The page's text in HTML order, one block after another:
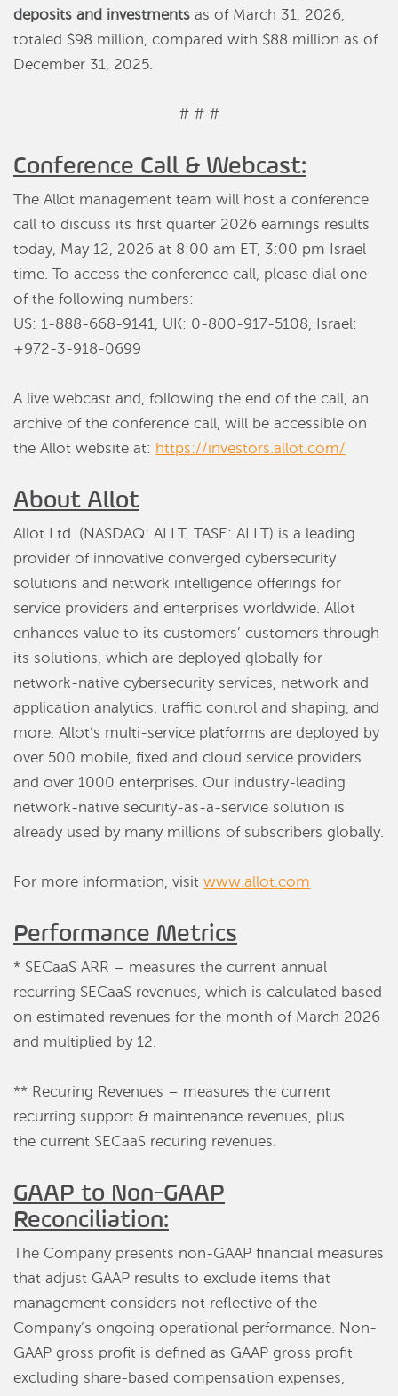
deposits and investments as of March 31, 2026,
totaled $98 million, compared with $88 million as of
December 31, 2025.
# # #
Conference Call & Webcast:
The Allot management team will host a conference
call to discuss its first quarter 2026 earnings results
today, May 12, 2026 at 8:00 am ET, 3:00 pm Israel
time. To access the conference call, please dial one
of the following numbers:
US: 1-888-668-9141, UK: 0-800-917-5108, Israel:
+972-3-918-0699
A live webcast and, following the end of the call, an
archive of the conference call, will be accessible on
the Allot website at: https://investors.allot.com/
About Allot
Allot Ltd. (NASDAQ: ALLT, TASE: ALLT) is a leading
provider of innovative converged cybersecurity
solutions and network intelligence offerings for
service providers and enterprises worldwide. Allot
enhances value to its customers’ customers through
its solutions, which are deployed globally for
network-native cybersecurity services, network and
application analytics, traffic control and shaping, and
more. Allot’s multi-service platforms are deployed by
over 500 mobile, fixed and cloud service providers
and over 1000 enterprises. Our industry-leading
network-native security-as-a-service solution is
already used by many millions of subscribers globally.
For more information, visit www.allot.com
Performance Metrics
* SECaaS ARR – measures the current annual
recurring SECaaS revenues, which is calculated based
on estimated revenues for the month of March 2026
and multiplied by 12.
** Recuring Revenues – measures the current
recurring support & maintenance revenues, plus
the current SECaaS recuring revenues.
GAAP to Non-GAAP
Reconciliation:
The Company presents non-GAAP financial measures
that adjust GAAP results to exclude items that
management considers not reflective of the
Company’s ongoing operational performance. Non-
GAAP gross profit is defined as GAAP gross profit
excluding share-based compensation expenses,